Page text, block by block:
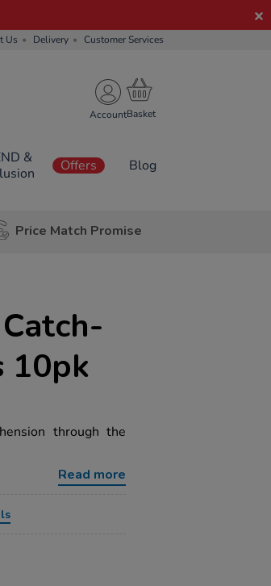
Us Delivery Customer Services
Account
&
Offers Blog
Price Match Promise
10pk
through the
Read more